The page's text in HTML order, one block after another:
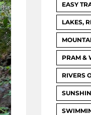
EASY
LAKES,
PRAM &
RIVERS